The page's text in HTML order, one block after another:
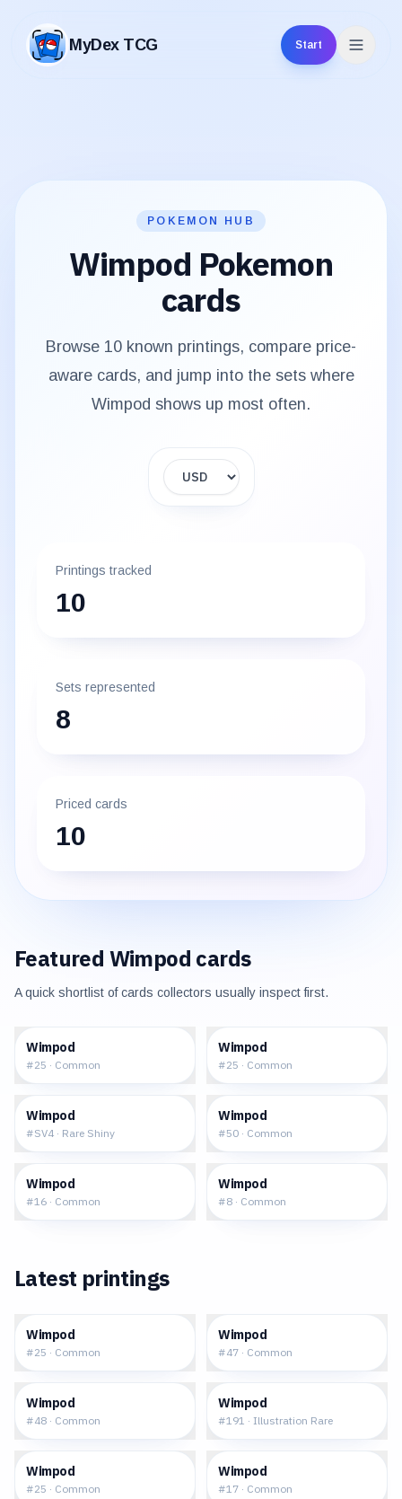
MyDex TCG
MyDex TCG
Start
POKEMON HUB
Wimpod Pokemon
cards
Browse 10 known printings, compare price-
aware cards, and jump into the sets where
Wimpod shows up most often.
Display currency
Printings tracked
10
Sets represented
8
Priced cards
10
Featured Wimpod cards
A quick shortlist of cards collectors usually inspect first.
Wimpod
#25 · Common
Wimpod
#25 · Common
Wimpod
#SV4 · Rare Shiny
Wimpod
#50 · Common
Wimpod
#16 · Common
Wimpod
#8 · Common
Latest printings
Wimpod
#25 · Common
Wimpod
#47 · Common
Wimpod
#48 · Common
Wimpod
#191 · Illustration Rare
Wimpod
#25 · Common
Wimpod
#17 · Common